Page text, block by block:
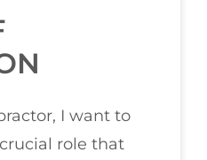
I want to
role that